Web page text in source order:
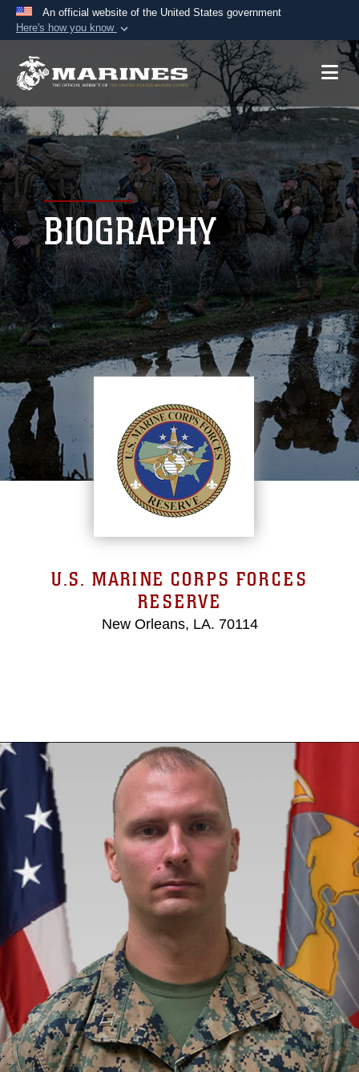
An official website of the United States government
Here's how you know
Official websites use .mil
A.mil website belongs to an official U.S.
Department of Defense organization in the United
States.
Secure .mil websites use HTTPS
Alock ( )or https:// means you’ve safely
connected to the .mil website. Share sensitive
information only on official, secure websites.
BIOGRAPHY
U.S. MARINE CORPS FORCES
RESERVE
New Orleans, LA. 70114